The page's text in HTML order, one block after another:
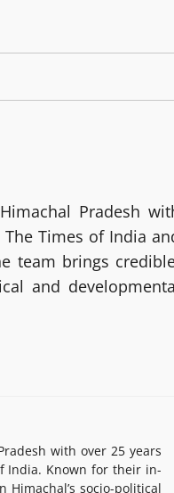
Pradesh
Times of India
team brings
and
with over 25 years
India. Known for their in-
socio-political